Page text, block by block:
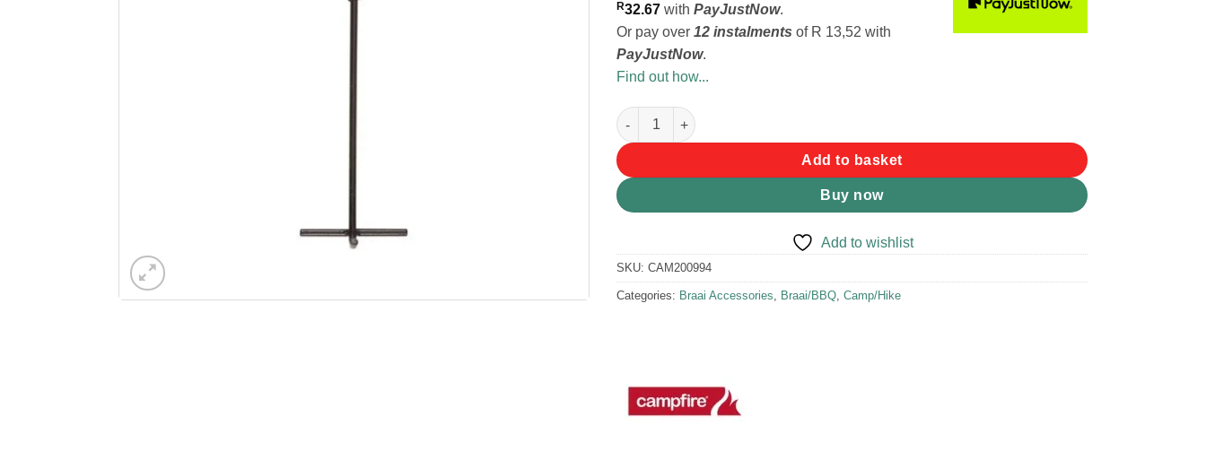
R32.67 with PayJustNow.
Or pay over 12 instalments of R 13,52 with
PayJustNow.
Find out how...
Campfire Lid Lifter quantity
Add to basket
Buy now
Add to wishlist
SKU: CAM200994
Categories: Braai Accessories Braai/BBQ Camp/Hike